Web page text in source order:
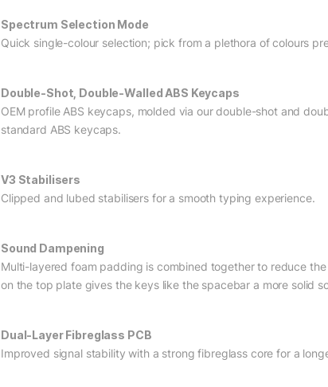
Spectrum Selection Mode
Quick single-colour selection; pick from a plethora of colours
Double-Shot, Double-Walled ABS Keycaps
OEM profile ABS keycaps, molded via our double-shot and
standard ABS keycaps.
V3 Stabilisers
Clipped and lubed stabilisers for a smooth typing experience.
Sound Dampening
Multi-layered foam padding is combined together to reduce
on the top plate gives the keys like the spacebar a more solid
Dual-Layer Fibreglass PCB
Improved signal stability with a strong fibreglass core for a